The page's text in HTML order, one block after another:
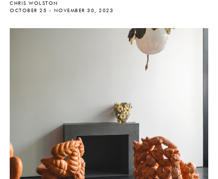
CHRIS WOLSTON
OCTOBER 25 - NOVEMBER 30, 2023